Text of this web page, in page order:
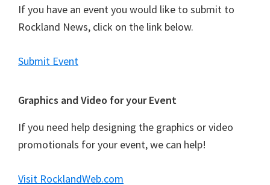
i
g
t
o
n
If you have an event you would like to submit to
Rockland News, click on the link below.
Submit Event
Graphics and Video for your Event
If you need help designing the graphics or video
promotionals for your event, we can help!
Visit RocklandWeb.com